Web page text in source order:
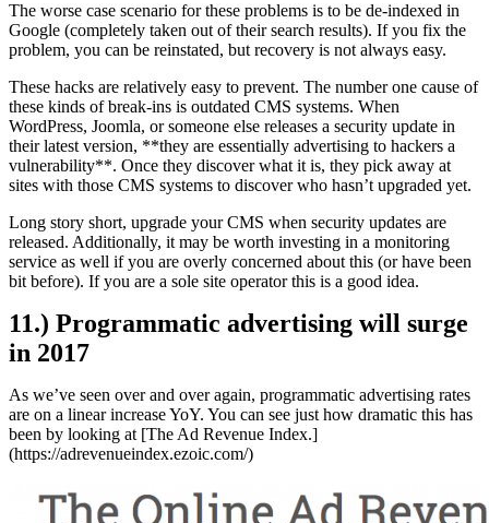
The worse case scenario for these problems is to be de-indexed in
Google (completely taken out of their search results). If you fix the
problem, you can be reinstated, but recovery is not always easy.
These hacks are relatively easy to prevent. The number one cause of
these kinds of break-ins is outdated CMS systems. When
WordPress, Joomla, or someone else releases a security update in
their latest version, **they are essentially advertising to hackers a
vulnerability**. Once they discover what it is, they pick away at
sites with those CMS systems to discover who hasn’t upgraded yet.
Long story short, upgrade your CMS when security updates are
released. Additionally, it may be worth investing in a monitoring
service as well if you are overly concerned about this (or have been
bit before). If you are a sole site operator this is a good idea.
11.) Programmatic advertising will surge
in 2017
As we’ve seen over and over again, programmatic advertising rates
are on a linear increase YoY. You can see just how dramatic this has
been by looking at [The Ad Revenue Index.]
(https://adrevenueindex.ezoic.com/)